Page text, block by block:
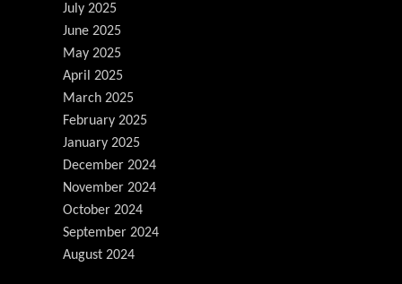
July 2025
June 2025
May 2025
April 2025
March 2025
February 2025
January 2025
December 2024
November 2024
October 2024
September 2024
August 2024